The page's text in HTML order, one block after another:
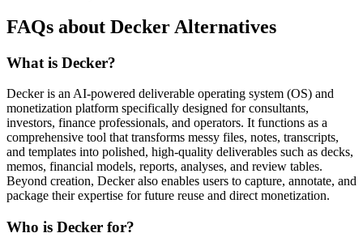
FAQs about Decker Alternatives
What is Decker?
Decker is an AI-powered deliverable operating system (OS) and
monetization platform specifically designed for consultants,
investors, finance professionals, and operators. It functions as a
comprehensive tool that transforms messy files, notes, transcripts,
and templates into polished, high-quality deliverables such as decks,
memos, financial models, reports, analyses, and review tables.
Beyond creation, Decker also enables users to capture, annotate, and
package their expertise for future reuse and direct monetization.
Who is Decker for?